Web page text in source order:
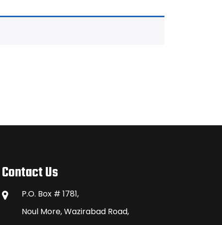
Contact Us
P.O. Box # 1781,
Noul More, Wazirabad Road,